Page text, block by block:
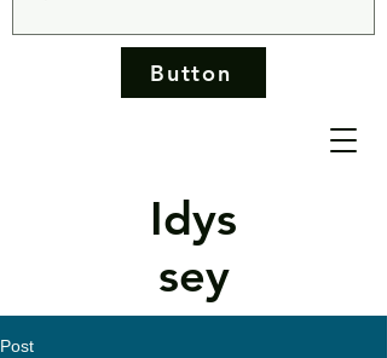
Idys
sey
Button
Post